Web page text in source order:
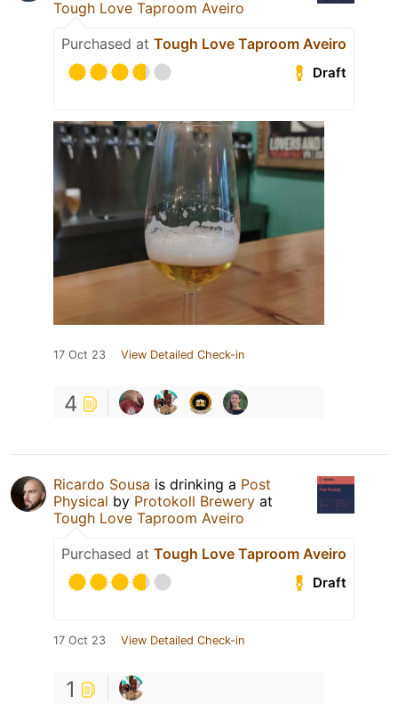
Tough Love Taproom Aveiro
Purchased at Tough Love Taproom Aveiro
Draft
17 Oct 23 View Detailed Check-in
4
Ricardo Sousa is drinking a Post
Physical by Protokoll Brewery at
Tough Love Taproom Aveiro
Purchased at Tough Love Taproom Aveiro
Draft
17 Oct 23 View Detailed Check-in
1